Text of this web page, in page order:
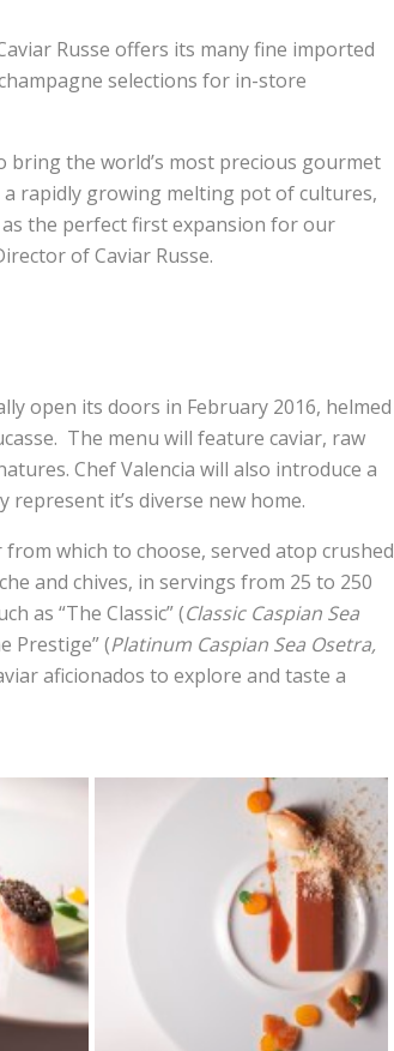
Russe offers its many fine imported
selections for in-store
bring the world’s most precious gourmet
rapidly growing melting pot of cultures,
the perfect first expansion for our
of Caviar Russe.
open its doors in February 2016, helmed
The menu will feature caviar, raw
Chef Valencia will also introduce a
it’s diverse new home.
which to choose, served atop crushed
and chives, in servings from 25 to 250
as “The Classic” (Classic Caspian Sea
Prestige” (Platinum Caspian Sea Osetra,
aficionados to explore and taste a